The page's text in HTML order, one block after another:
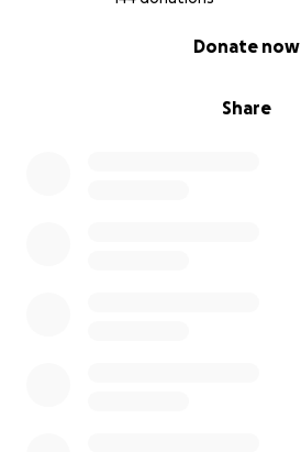
Share
Donate now